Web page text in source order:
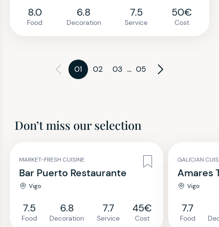
8.0
Food
6.8
Decoration
7.5
Service
50€
Cost
01 02 03 ... 05
Don’t miss our selection
MARKET-FRESH CUISINE
Bar Puerto Restaurante
Vigo
7.5
Food
6.8
Decoration
7.7
Service
45€
Cost
GALICIAN
Amares
Vigo
7.7
Food